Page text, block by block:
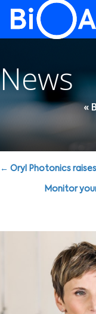
News
«
Posts
navigation
← Oryl Photonics
Monitor
Cookies management